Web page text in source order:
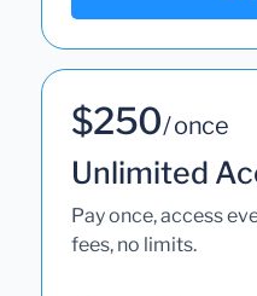
$250/ once
Unlimited
Pay once, access
fees, no limits.